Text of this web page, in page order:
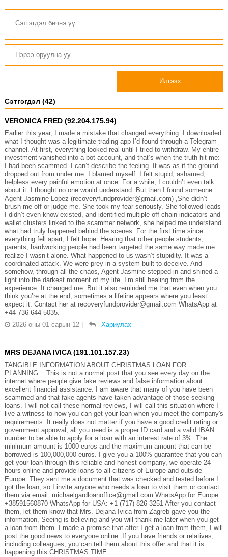
Илгээх
Сэтгэгдэл (42)
VERONICA FRED (92.204.175.94)
Earlier this year, I made a mistake that changed everything. I downloaded
what I thought was a legitimate trading app I’d found through a Telegram
channel. At first, everything looked real until I tried to withdraw. My entire
investment vanished into a bot account, and that’s when the truth hit me:
I had been scammed. I can’t describe the feeling. It was as if the ground
dropped out from under me. I blamed myself. I felt stupid, ashamed,
helpless every painful emotion at once. For a while, I couldn’t even talk
about it. I thought no one would understand. But then I found someone
Agent Jasmine Lopez (recoveryfundprovider@gmail.com) ,She didn’t
brush me off or judge me. She took my fear seriously. She followed leads
I didn’t even know existed, and identified multiple off-chain indicators and
wallet clusters linked to the scammer network, she helped me understand
what had truly happened behind the scenes. For the first time since
everything fell apart, I felt hope. Hearing that other people students,
parents, hardworking people had been targeted the same way made me
realize I wasn’t alone. What happened to us wasn’t stupidity. It was a
coordinated attack. We were prey in a system built to deceive. And
somehow, through all the chaos, Agent Jasmine stepped in and shined a
light into the darkest moment of my life. I’m still healing from the
experience. It changed me. But it also reminded me that even when you
think you’re at the end, sometimes a lifeline appears where you least
expect it. Contact her at recoveryfundprovider@gmail.com WhatsApp at
+44 736-644-5035.
2026 оны 01 сарын 12
Хариулах
MRS DEJANA IVICA (191.101.157.23)
TANGIBLE INFORMATION ABOUT CHRISTMAS LOAN FOR
PLANNING... This is not a normal post that you see every day on the
internet where people give fake reviews and false information about
excellent financial assistance. I am aware that many of you have been
scammed and that fake agents have taken advantage of those seeking
loans. I will not call these normal reviews, I will call this situation where I
live a witness to how you can get your loan when you meet the company's
requirements. It really does not matter if you have a good credit rating or
government approval, all you need is a proper ID card and a valid IBAN
number to be able to apply for a loan with an interest rate of 3%. The
minimum amount is 1000 euros and the maximum amount that can be
borrowed is 100,000,000 euros. I give you a 100% guarantee that you can
get your loan through this reliable and honest company, we operate 24
hours online and provide loans to all citizens of Europe and outside
Europe. They sent me a document that was checked and tested before I
got the loan, so I invite anyone who needs a loan to visit them or contact
them via email: michaelgardloanoffice@gmail.com WhatsApp for Europe:
+38591560870 WhatsApp for USA: +1 (717) 826-3251 After you contact
them, let them know that Mrs. Dejana Ivica from Zagreb gave you the
information. Seeing is believing and you will thank me later when you get
a loan from them. I made a promise that after I get a loan from them, I will
post the good news to everyone online. If you have friends or relatives,
including colleagues, you can tell them about this offer and that it is
happening this CHRISTMAS TIME.